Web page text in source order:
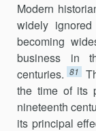
Modern
widely
becoming
business in
centuries. 81
the time of its
nineteenth
its principal